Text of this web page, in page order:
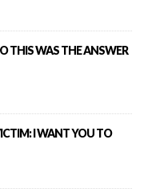
THIS WAS THE ANSWER
I WANT YOU TO